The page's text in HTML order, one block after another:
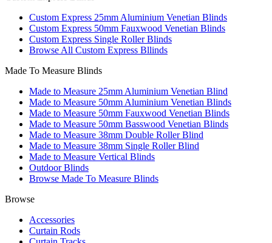
Custom Express 25mm Aluminium Venetian Blinds
Custom Express 50mm Fauxwood Venetian Blinds
Custom Express Single Roller Blinds
Browse All Custom Express Bllinds
Made To Measure Blinds
Made to Measure 25mm Aluminium Venetian Blind
Made to Measure 50mm Aluminium Venetian Blinds
Made to Measure 50mm Fauxwood Venetian Blinds
Made to Measure 50mm Basswood Venetian Blinds
Made to Measure 38mm Double Roller Blind
Made to Measure 38mm Single Roller Blind
Made to Measure Vertical Blinds
Outdoor Blinds
Browse Made To Measure Blinds
Browse
Accessories
Curtain Rods